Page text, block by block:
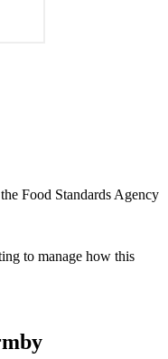
Food Standards Agency
to manage how this